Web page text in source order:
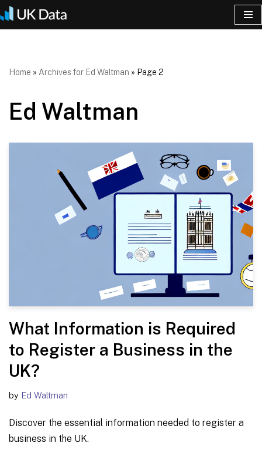
Skip
Home » Archives for Ed Waltman » Page 2
Ed Waltman
What Information is Required
to Register a Business in the
UK?
by Ed Waltman
Discover the essential information needed to register a
business in the UK.